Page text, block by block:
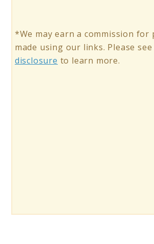
*We may earn a commission for
made using our links. Please
disclosure to learn more.